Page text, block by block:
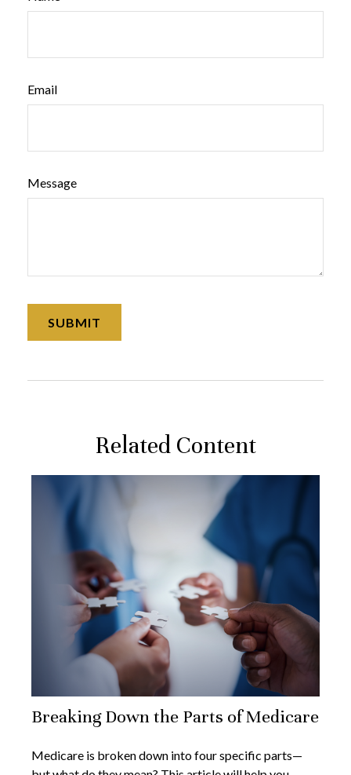
Email
Message
Related Content
Breaking Down the Parts of Medicare
Medicare is broken down into four specific parts—